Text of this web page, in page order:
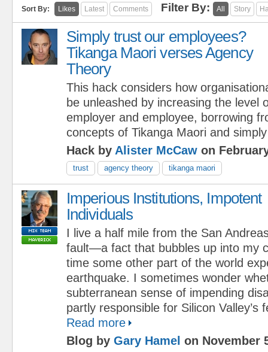
Sort By: Likes Latest Comments Filter By: All Story
Simply trust our employees?
Tikanga Maori verses Agency
Theory
This hack considers how
be unleashed by increasing the level
employer and employee, borrowing
concepts of Tikanga Maori and
Hack by Alister McCaw on
trust agency theory tikanga maori
Imperious Institutions, Impotent
Individuals
I live a half mile from the San
fault—a fact that bubbles up into my
time some other part of the world
earthquake. I sometimes wonder
subterranean sense of impending
partly responsible for Silicon Valley’s
Read more
Blog by Gary Hamel on November